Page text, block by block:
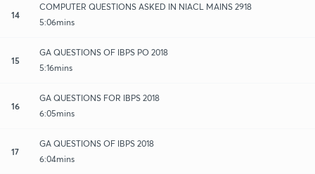
14
COMPUTER QUESTIONS ASKED IN NIACL MAINS 2918
5:06mins
15
GA QUESTIONS OF IBPS PO 2018
5:16mins
16
GA QUESTIONS FOR IBPS 2018
6:05mins
17
GA QUESTIONS OF IBPS 2018
6:04mins